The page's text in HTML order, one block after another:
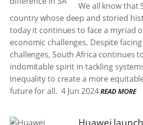
We all know that
country whose deep and storied
today it continues to face a myriad
economic challenges. Despite
challenges, South Africa continues
indomitable spirit in tackling
inequality to create a more
future for all. 4 Jun 2024 READ MORE